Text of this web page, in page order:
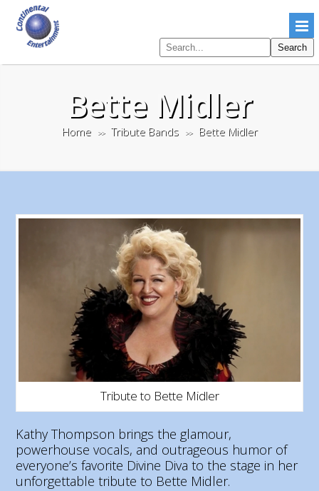
Search
pages
Search
Bette Midler
Home >> Tribute Bands >> Bette Midler
Tribute to Bette Midler
Kathy Thompson brings the glamour,
powerhouse vocals, and outrageous humor of
everyone’s favorite Divine Diva to the stage in her
unforgettable tribute to Bette Midler.